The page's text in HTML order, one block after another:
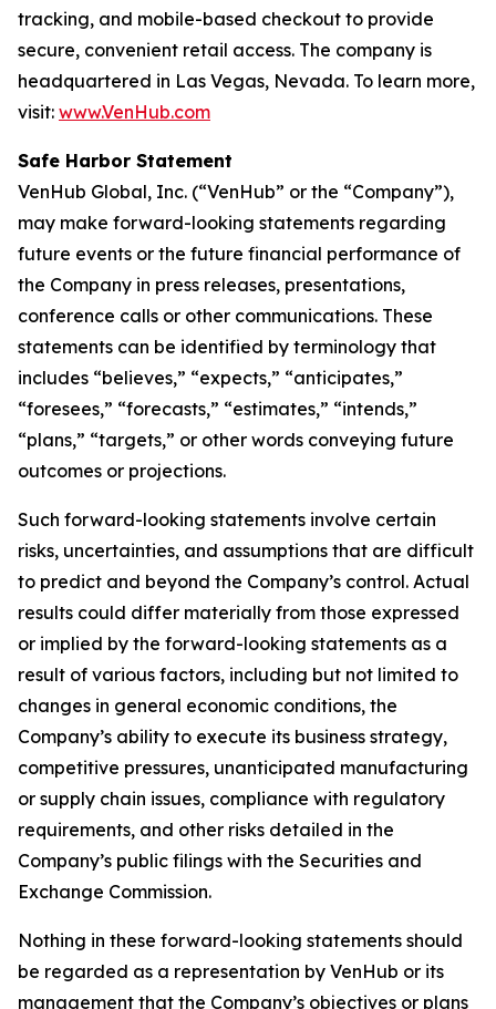
tracking, and mobile-based checkout to provide
secure, convenient retail access. The company is
headquartered in Las Vegas, Nevada. To learn more,
visit: www.VenHub.com
Safe Harbor Statement
VenHub Global, Inc. (“VenHub” or the “Company”),
may make forward-looking statements regarding
future events or the future financial performance of
the Company in press releases, presentations,
conference calls or other communications. These
statements can be identified by terminology that
includes “believes,” “expects,” “anticipates,”
“foresees,” “forecasts,” “estimates,” “intends,”
“plans,” “targets,” or other words conveying future
outcomes or projections.
Such forward-looking statements involve certain
risks, uncertainties, and assumptions that are difficult
to predict and beyond the Company’s control. Actual
results could differ materially from those expressed
or implied by the forward-looking statements as a
result of various factors, including but not limited to
changes in general economic conditions, the
Company’s ability to execute its business strategy,
competitive pressures, unanticipated manufacturing
or supply chain issues, compliance with regulatory
requirements, and other risks detailed in the
Company’s public filings with the Securities and
Exchange Commission.
Nothing in these forward-looking statements should
be regarded as a representation by VenHub or its
management that the Company’s objectives or plans